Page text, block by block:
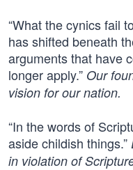
“What the cynics fail
has shifted beneath
arguments that have
longer apply.” Our
vision for our nation.
“In the words of
aside childish things.”
in violation of